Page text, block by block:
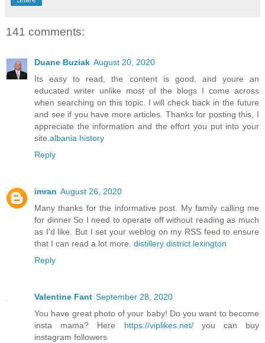
141 comments:
Duane Buziak August 20, 2020
Its easy to read, the content is good, and youre an
educated writer unlike most of the blogs I come across
when searching on this topic. I will check back in the future
and see if you have more articles. Thanks for posting this, I
appreciate the information and the effort you put into your
site.albania history
Reply
imran August 26, 2020
Many thanks for the informative post. My family calling me
for dinner So I need to operate off without reading as much
as I'd like. But I set your weblog on my RSS feed to ensure
that I can read a lot more. distillery district lexington
Reply
Valentine Fant September 28, 2020
You have great photo of your baby! Do you want to become
insta mama? Here https://viplikes.net/you can buy
instagram followers